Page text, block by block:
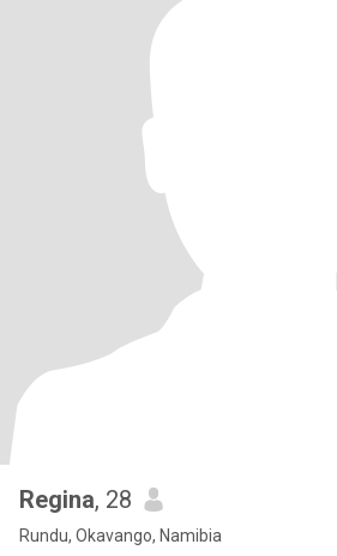
Regina, 28
Rundu, Okavango, Namibia